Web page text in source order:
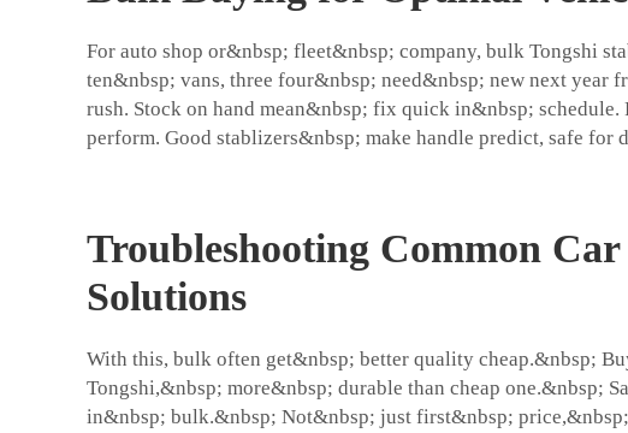
For auto shop or&nbsp; fleet&nbsp; company, bulk Tongshi
ten&nbsp; vans, three four&nbsp; need&nbsp; new next year
rush. Stock on hand mean&nbsp; fix quick in&nbsp;
perform. Good stablizers&nbsp; make handle predict, safe
Troubleshooting Common
Solutions
With this, bulk often get&nbsp; better quality cheap.&nbsp;
Tongshi,&nbsp; more&nbsp; durable than cheap one.&nbsp;
in&nbsp; bulk.&nbsp; Not&nbsp; just first&nbsp;